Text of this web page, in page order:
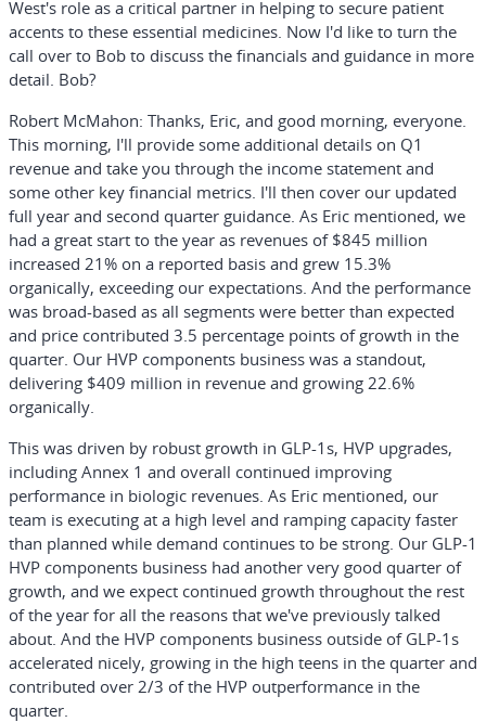
West's role as a critical partner in helping to secure patient
accents to these essential medicines. Now I'd like to turn the
call over to Bob to discuss the financials and guidance in more
detail. Bob?
Robert McMahon: Thanks, Eric, and good morning, everyone.
This morning, I'll provide some additional details on Q1
revenue and take you through the income statement and
some other key financial metrics. I'll then cover our updated
full year and second quarter guidance. As Eric mentioned, we
had a great start to the year as revenues of $845 million
increased 21% on a reported basis and grew 15.3%
organically, exceeding our expectations. And the performance
was broad-based as all segments were better than expected
and price contributed 3.5 percentage points of growth in the
quarter. Our HVP components business was a standout,
delivering $409 million in revenue and growing 22.6%
organically.
This was driven by robust growth in GLP-1s, HVP upgrades,
including Annex 1 and overall continued improving
performance in biologic revenues. As Eric mentioned, our
team is executing at a high level and ramping capacity faster
than planned while demand continues to be strong. Our GLP-1
HVP components business had another very good quarter of
growth, and we expect continued growth throughout the rest
of the year for all the reasons that we've previously talked
about. And the HVP components business outside of GLP-1s
accelerated nicely, growing in the high teens in the quarter and
contributed over 2/3 of the HVP outperformance in the
quarter.